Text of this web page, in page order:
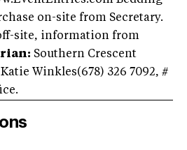
on-site from Secretary.
site, information from
Southern Crescent
Winkles(678) 326 7092, #